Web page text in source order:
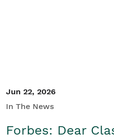
Jun 22, 2026
In The News
Forbes: Dear